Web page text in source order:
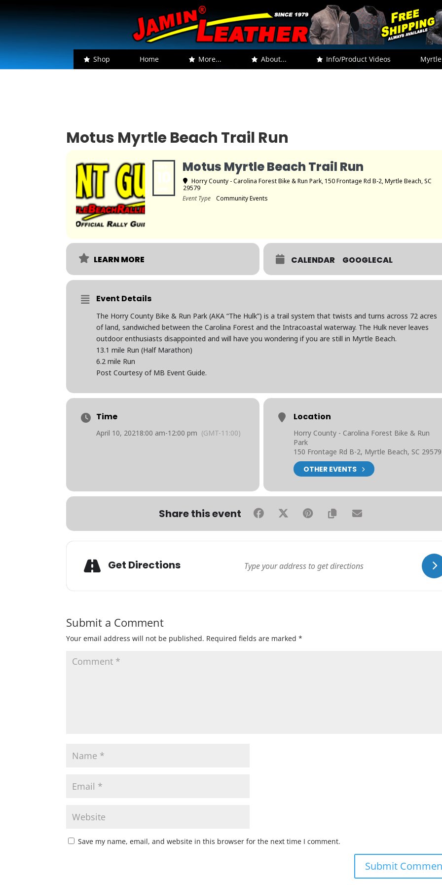
Shop Home More... About... Info/Product Videos
Motus Myrtle Beach Trail Run
Motus Myrtle Beach Trail Run
Horry County - Carolina Forest Bike & Run Park, 150 Frontage Rd B-2, Myrtle Beach, SC
29579
Event Type
Community Events
LEARN MORE CALENDAR GOOGLECAL
Event Details
The Horry County Bike & Run Park (AKA “The Hulk”) is a trail system that twists and turns across 72 acres
of land, sandwiched between the Carolina Forest and the Intracoastal waterway. The Hulk never leaves
outdoor enthusiasts disappointed and will have you wondering if you are still in Myrtle Beach.
13.1 mile Run (Half Marathon)
6.2 mile Run
Post Courtesy of MB Event Guide.
Time
April 10, 2021 8:00 am-12:00 pm (GMT-11:00)
Location
Horry County - Carolina Forest Bike & Run
Park
150 Frontage Rd B-2, Myrtle Beach, SC 29579
OTHER EVENTS
Share this event
Get Directions
Submit a Comment
Your email address will not be published. Required fields are marked*
Save my name, email, and website in this browser for the next time I comment.